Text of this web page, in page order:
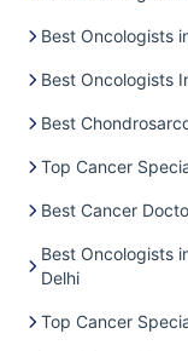
Best Oncologists
Best Oncologists
Best
Top Cancer
Best Cancer
Best Oncologists
Delhi
Top Cancer